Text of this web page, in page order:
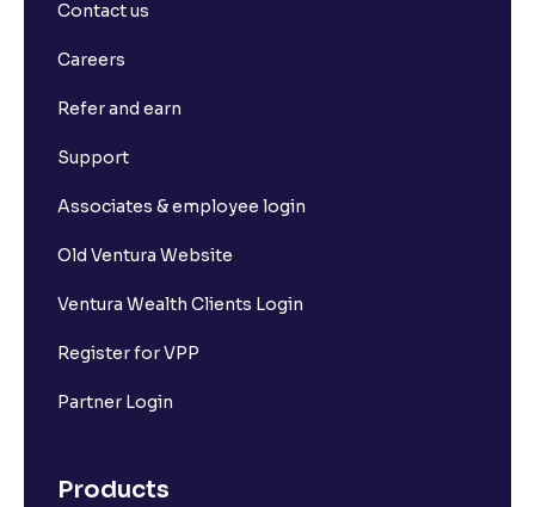
Contact us
Careers
Refer and earn
Support
Associates & employee login
Old Ventura Website
Ventura Wealth Clients Login
Register for VPP
Partner Login
Products